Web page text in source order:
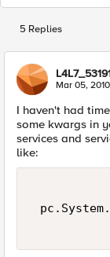
5 Replies
Mar 05, 2010
I haven't had
some kwargs in
services and
like: